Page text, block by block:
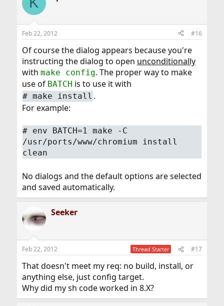
Feb 22, 2012 #16
Of course the dialog appears because you're
instructing the dialog to open unconditionally
with make config. The proper way to make
use of BATCH is to use it with
#make install .
For example:
# env BATCH=1 make -C
/usr/ports/www/chromium install
clean
No dialogs and the default options are selected
and saved automatically.
Seeker
Feb 22, 2012 Thread Starter #17
That doesn't meet my req: no build, install, or
anything else, just config target.
Why did my sh code worked in 8.X?